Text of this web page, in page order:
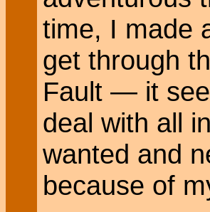
time, I made
get through
Fault — it
deal with all
wanted and
because of